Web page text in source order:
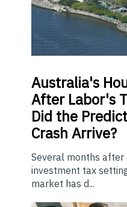
Australia's
After Labor's
Did the
Crash Arrive?
Several months
investment tax
market has d...